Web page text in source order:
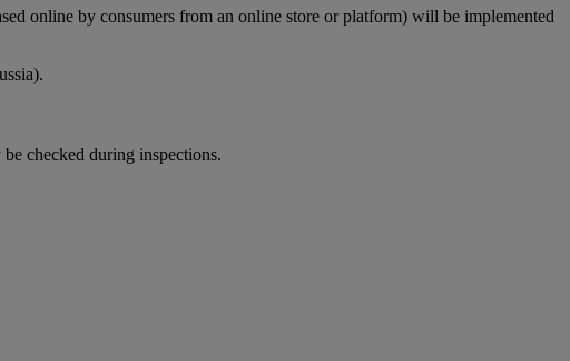
online by consumers from an online store or platform) will be implemented
checked during inspections.